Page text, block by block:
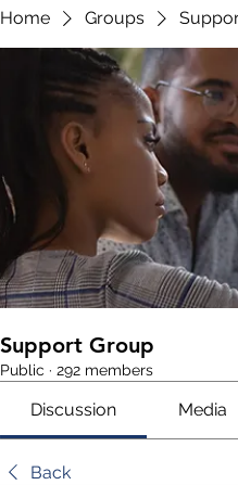
Home Groups
Support Group
Public · 292 members
Discussion Media
Back